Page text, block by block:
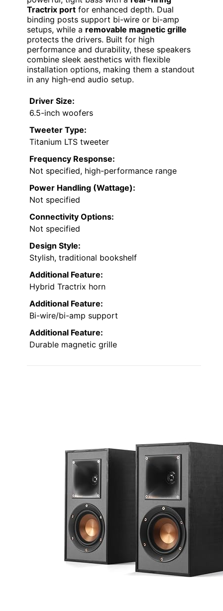
Tractrix port for enhanced depth. Dual
binding posts support bi-wire or bi-amp
setups, while a removable magnetic grille
protects the drivers. Built for high
performance and durability, these speakers
combine sleek aesthetics with flexible
installation options, making them a standout
in any high-end audio setup.
Driver Size:
6.5-inch woofers
Tweeter Type:
Titanium LTS tweeter
Frequency Response:
Not specified, high-performance range
Power Handling (Wattage):
Not specified
Connectivity Options:
Not specified
Design Style:
Stylish, traditional bookshelf
Additional Feature:
Hybrid Tractrix horn
Additional Feature:
Bi-wire/bi-amp support
Additional Feature:
Durable magnetic grille